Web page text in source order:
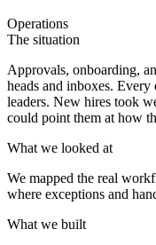
Operations
The situation
Approvals, onboarding,
heads and inboxes.
leaders. New hires took
could point them at how
What we looked at
We mapped the real
where exceptions and
What we built